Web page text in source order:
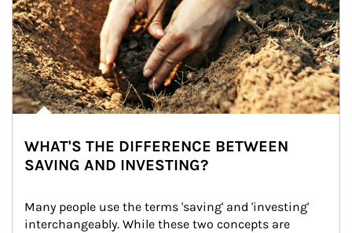
WHAT'S THE DIFFERENCE BETWEEN
SAVING AND INVESTING?
Many people use the terms 'saving' and 'investing'
interchangeably. While these two concepts are